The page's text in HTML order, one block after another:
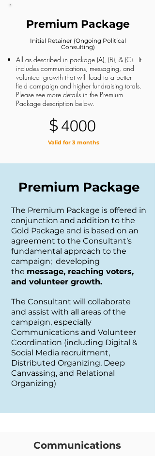
Premium Package
Initial Retainer (Ongoing Political
Consulting)
All as described in package (A), (B), & (C). It
includes communications, messaging, and
volunteer growth that will lead to a better
field campaign and higher fundraising totals.
Please see more details in the Premium
Package description below.
$4000
Valid for 3 months
Premium Package
The Premium Package is offered in
conjunction and addition to the
Gold Package and is based on an
agreement to the Consultant’s
fundamental approach to the
campaign; developing
the message, reaching voters,
and volunteer growth.
The Consultant will collaborate
and assist with all areas of the
campaign, especially
Communications and Volunteer
Coordination (including Digital &
Social Media recruitment,
Distributed Organizing, Deep
Canvassing, and Relational
Organizing)
Communications